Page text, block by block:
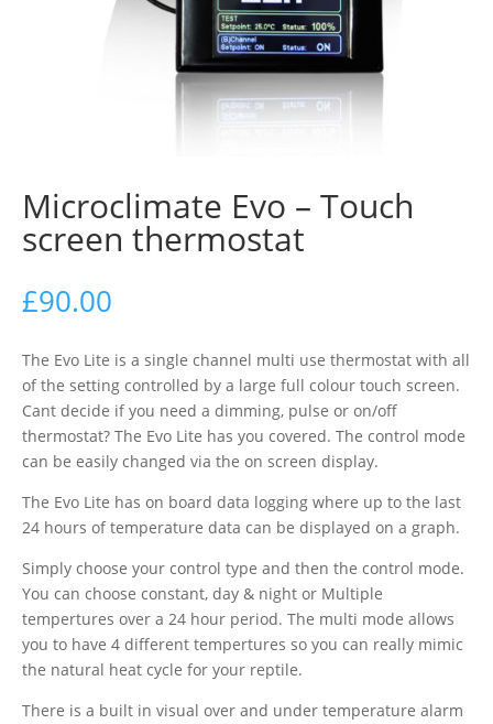
Microclimate Evo – Touch
screen thermostat
£90.00
The Evo Lite is a single channel multi use thermostat with all
of the setting controlled by a large full colour touch screen.
Cant decide if you need a dimming, pulse or on/off
thermostat? The Evo Lite has you covered. The control mode
can be easily changed via the on screen display.
The Evo Lite has on board data logging where up to the last
24 hours of temperature data can be displayed on a graph.
Simply choose your control type and then the control mode.
You can choose constant, day & night or Multiple
tempertures over a 24 hour period. The multi mode allows
you to have 4 different tempertures so you can really mimic
the natural heat cycle for your reptile.
There is a built in visual over and under temperature alarm